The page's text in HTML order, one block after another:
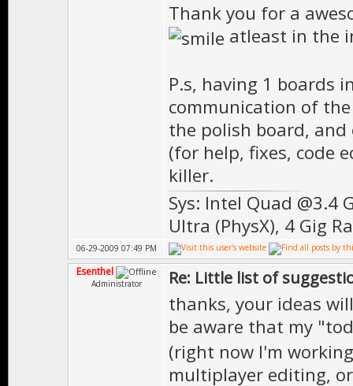
Thank you for a
atleast in the
P.s, having 1 boards
communication of
the polish board,
(for help, fixes, code
killer.
Sys: Intel Quad @3.4
Ultra (PhysX), 4 Gig
06-29-2009 07:49 PM
Esenthel
Administrator Re: Little list of
thanks, your ideas
be aware that my
(right now I'm
multiplayer editing,